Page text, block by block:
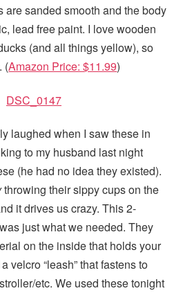
are sanded smooth and the body
lead free paint. I love wooden
(and all things yellow), so
(Amazon Price: $11.99)
laughed when I saw these in
to my husband last night
(he had no idea they existed).
throwing their sippy cups on the
it drives us crazy. This 2-
just what we needed. They
on the inside that holds your
velcro “leash” that fastens to
etc. We used these tonight